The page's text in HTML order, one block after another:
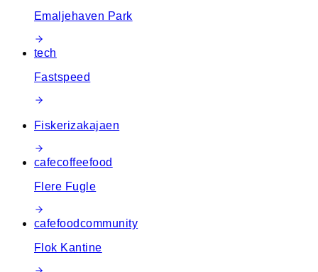
Emaljehaven Park
tech
Fastspeed
Fiskerizakajaen
cafecoffeefood
Flere Fugle
cafefoodcommunity
Flok Kantine